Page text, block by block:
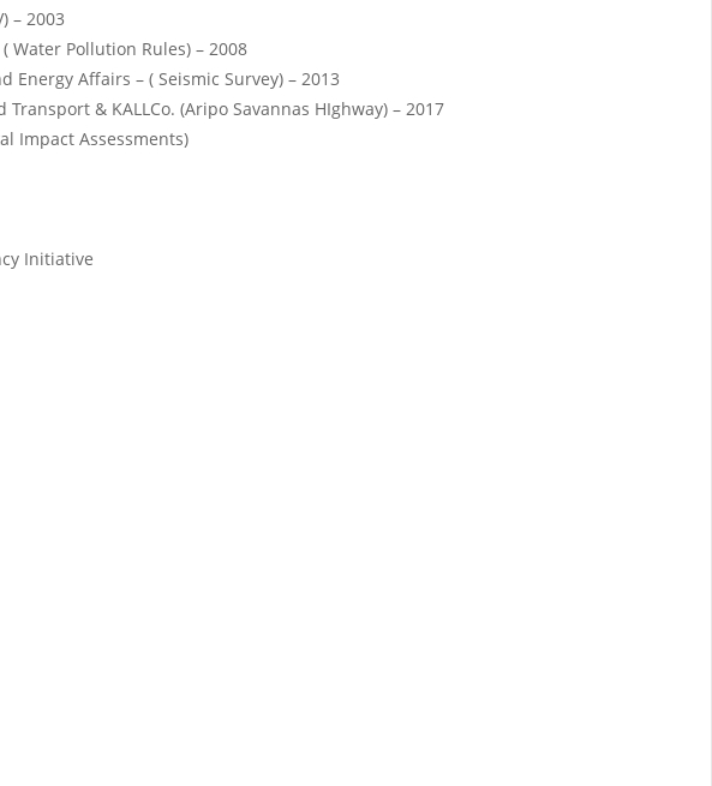
– 2003
Water Pollution Rules) – 2008
Energy Affairs – ( Seismic Survey) – 2013
Transport & KALLCo. (Aripo Savannas HIghway) – 2017
Impact Assessments)
Initiative